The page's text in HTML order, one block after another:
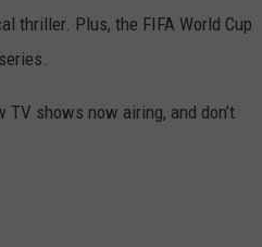
thriller. Plus, the FIFA World Cup
shows now airing, and don’t